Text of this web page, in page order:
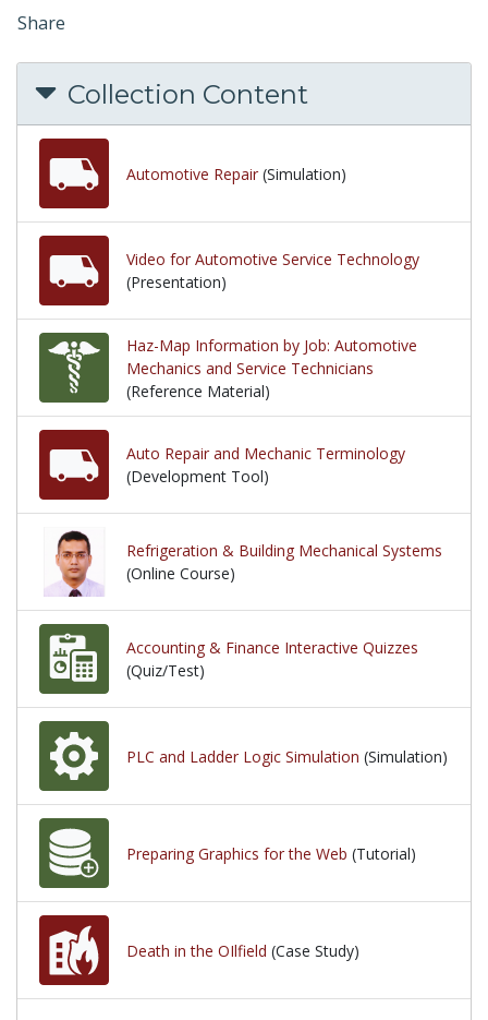
Share
Collection Content
Automotive Repair (Simulation)
Video for Automotive Service Technology
(Presentation)
Haz-Map Information by Job: Automotive
Mechanics and Service Technicians
(Reference Material)
Auto Repair and Mechanic Terminology
(Development Tool)
Refrigeration & Building Mechanical Systems
(Online Course)
Accounting & Finance Interactive Quizzes
(Quiz/Test)
PLC and Ladder Logic Simulation (Simulation)
Preparing Graphics for the Web (Tutorial)
Death in the OIlfield (Case Study)